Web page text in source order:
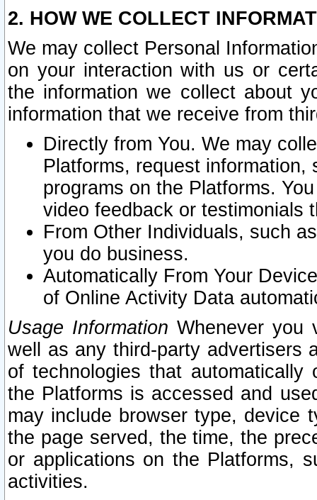
2. HOW WE COLLECT
We may collect Personal
on your interaction with us or
the information we collect about
information that we receive from
Directly from You. We may
Platforms, request
programs on the Platforms.
video feedback or testimonials
From Other Individuals, such
you do business.
Automatically From Your
of Online Activity Data
Usage Information Whenever you
well as any third-party advertisers
of technologies that
the Platforms is accessed and
may include browser type, device
the page served, the time, the
or applications on the Platforms,
activities.